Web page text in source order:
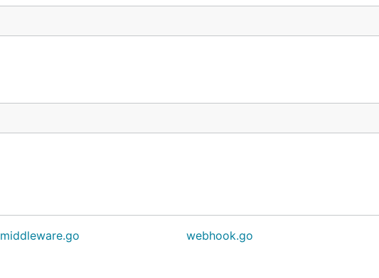
middleware.go webhook.go